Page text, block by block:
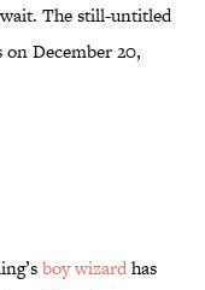
The still-untitled
December 20,
boy wizardhas